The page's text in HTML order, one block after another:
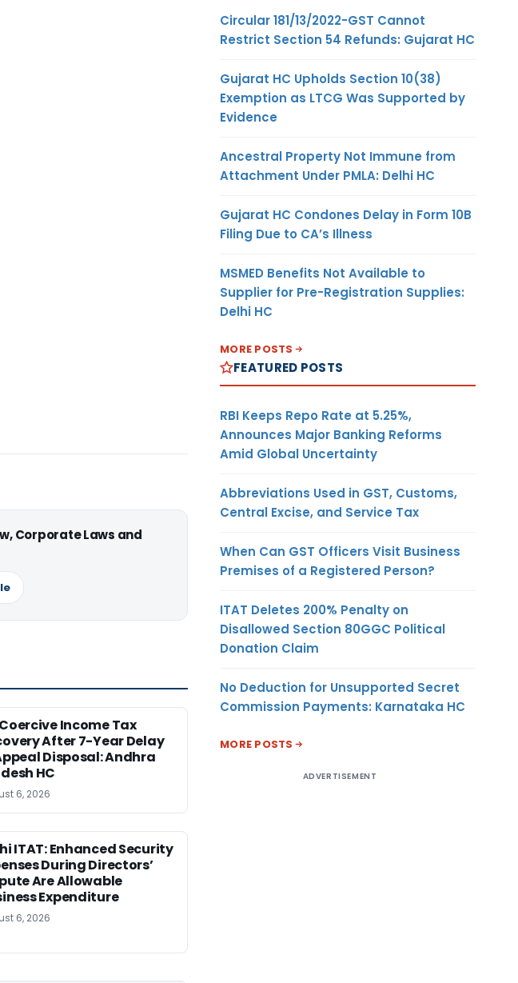
Corporate Laws and
Income Tax
After 7-Year Delay
Disposal: Andhra
HC
6, 2026
ITAT: Enhanced Security
During Directors’
Are Allowable
Expenditure
6, 2026
Circular 181/13/2022-GST Cannot
Restrict Section 54 Refunds: Gujarat HC
Gujarat HC Upholds Section 10(38)
Exemption as LTCG Was Supported by
Evidence
Ancestral Property Not Immune from
Attachment Under PMLA: Delhi HC
Gujarat HC Condones Delay in Form 10B
Filing Due to CA’s Illness
MSMED Benefits Not Available to
Supplier for Pre-Registration Supplies:
Delhi HC
MORE POSTS
FEATURED POSTS
RBI Keeps Repo Rate at 5.25%,
Announces Major Banking Reforms
Amid Global Uncertainty
Abbreviations Used in GST, Customs,
Central Excise, and Service Tax
When Can GST Officers Visit Business
Premises of a Registered Person?
ITAT Deletes 200% Penalty on
Disallowed Section 80GGC Political
Donation Claim
No Deduction for Unsupported Secret
Commission Payments: Karnataka HC
MORE POSTS
ADVERTISEMENT